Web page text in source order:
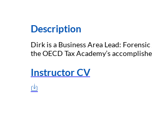
Description
Dirk is a Business Area Lead:
the OECD Tax Academy’s
Instructor CV